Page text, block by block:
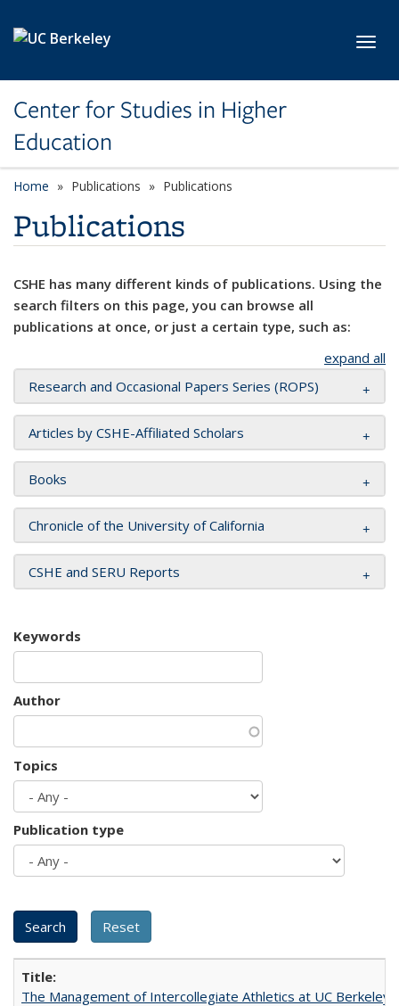
Center for Studies in Higher
Education
Home Publications Publications
Publications
CSHE has many different kinds of publications. Using the
search filters on this page, you can browse all
publications at once, or just a certain type, such as:
expand all
Research and Occasional Papers Series (ROPS)
Articles by CSHE-Affiliated Scholars
Books
Chronicle of the University of California
CSHE and SERU Reports
Keywords
Author
Topics
Publication type
The Management of Intercollegiate Athletics at UC